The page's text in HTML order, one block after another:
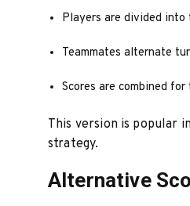
Players are divided into
Teammates alternate
Scores are combined for
This version is popular
strategy.
Alternative